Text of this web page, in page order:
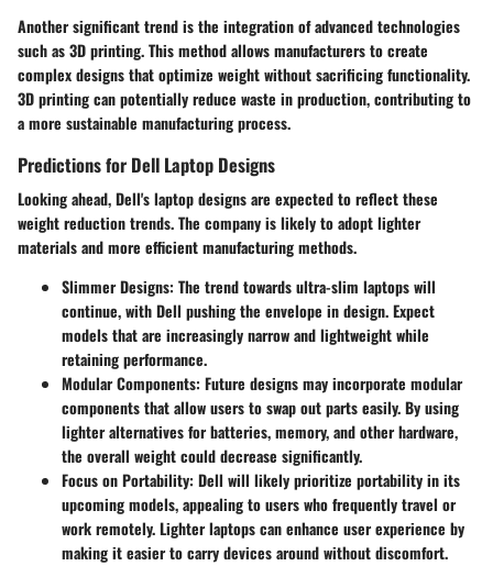
Another significant trend is the integration of advanced technologies
such as 3D printing. This method allows manufacturers to create
complex designs that optimize weight without sacrificing functionality.
3D printing can potentially reduce waste in production, contributing to
a more sustainable manufacturing process.
Predictions for Dell Laptop Designs
Looking ahead, Dell's laptop designs are expected to reflect these
weight reduction trends. The company is likely to adopt lighter
materials and more efficient manufacturing methods.
Slimmer Designs: The trend towards ultra-slim laptops will
continue, with Dell pushing the envelope in design. Expect
models that are increasingly narrow and lightweight while
retaining performance.
Modular Components: Future designs may incorporate modular
components that allow users to swap out parts easily. By using
lighter alternatives for batteries, memory, and other hardware,
the overall weight could decrease significantly.
Focus on Portability: Dell will likely prioritize portability in its
upcoming models, appealing to users who frequently travel or
work remotely. Lighter laptops can enhance user experience by
making it easier to carry devices around without discomfort.